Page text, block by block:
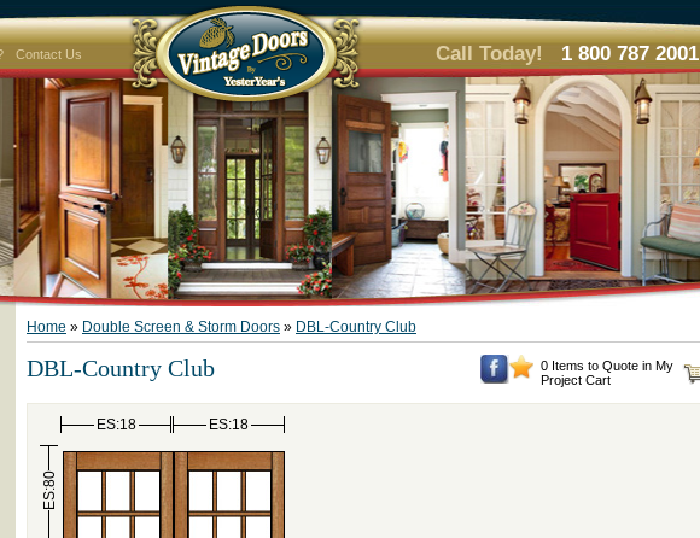
Contact Us Call Today! 1 800 787 2001
Home » Double Screen & Storm Doors » DBL-Country Club
0 Items to Quote in My
Project Cart
DBL-Country Club
ES:18 ES:18
ES:80